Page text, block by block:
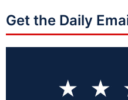
Get the Daily